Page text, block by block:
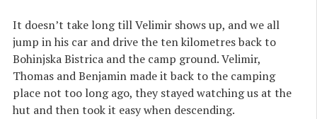
It doesn’t take long till Velimir shows up, and we all
jump in his car and drive the ten kilometres back to
Bohinjska Bistrica and the camp ground. Velimir,
Thomas and Benjamin made it back to the camping
place not too long ago, they stayed watching us at the
hut and then took it easy when descending.